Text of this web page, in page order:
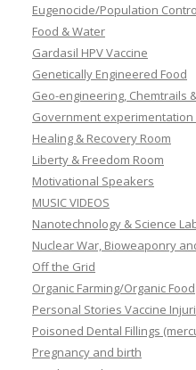
Eugenocide/Population
Food & Water
Gardasil HPV Vaccine
Genetically Engineered Food
Geo-engineering, Chemtrails
Government
Healing & Recovery Room
Liberty & Freedom Room
Motivational Speakers
MUSIC VIDEOS
Nanotechnology & Science
Nuclear War, Bioweaponry
Off the Grid
Organic Farming/Organic Food
Personal Stories Vaccine
Poisoned Dental Fillings
Pregnancy and birth